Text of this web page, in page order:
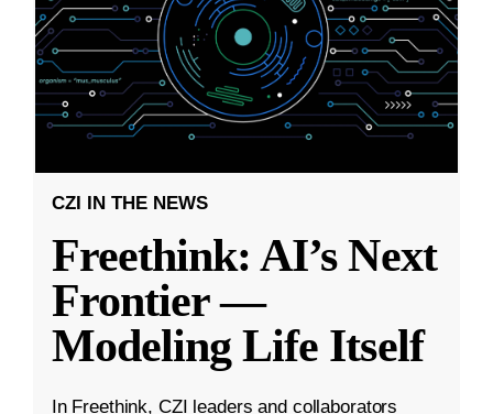
CZI IN THE NEWS
Freethink: AI’s Next
Frontier —
Modeling Life Itself
In Freethink, CZI leaders and collaborators